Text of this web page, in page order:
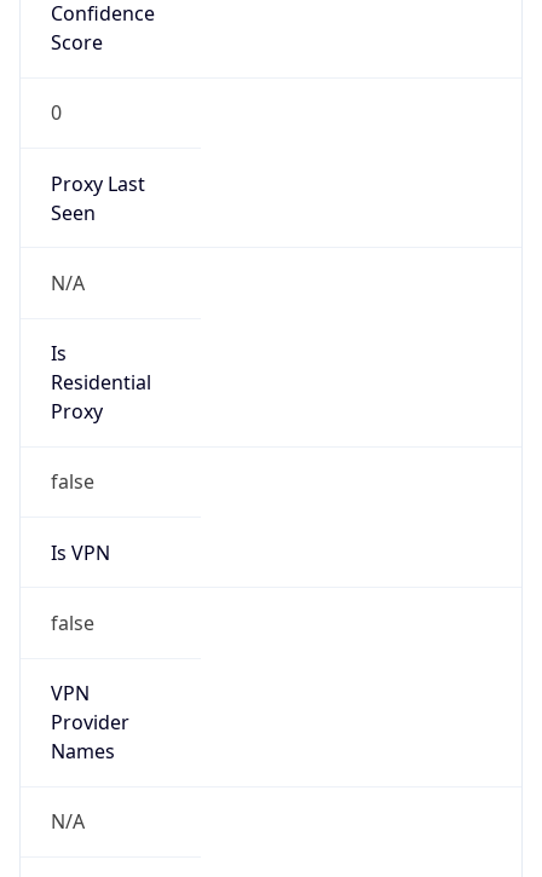
Confidence
Score
0
Proxy Last
Seen
N/A
Is
Residential
Proxy
false
Is VPN
false
VPN
Provider
Names
N/A